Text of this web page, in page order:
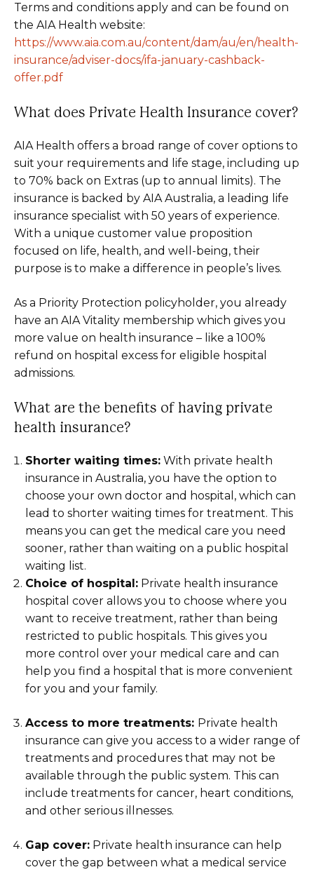
Terms and conditions apply and can be found on
the AIA Health website:
https://www.aia.com.au/content/dam/au/en/health-
insurance/adviser-docs/ifa-january-cashback-
offer.pdf
What does Private Health Insurance cover?
AIA Health offers a broad range of cover options to
suit your requirements and life stage, including up
to 70% back on Extras (up to annual limits). The
insurance is backed by AIA Australia, a leading life
insurance specialist with 50 years of experience.
With a unique customer value proposition
focused on life, health, and well-being, their
purpose is to make a difference in people’s lives.
As a Priority Protection policyholder, you already
have an AIA Vitality membership which gives you
more value on health insurance – like a 100%
refund on hospital excess for eligible hospital
admissions.
What are the benefits of having private
health insurance?
Shorter waiting times: With private health
insurance in Australia, you have the option to
choose your own doctor and hospital, which can
lead to shorter waiting times for treatment. This
means you can get the medical care you need
sooner, rather than waiting on a public hospital
waiting list.
Choice of hospital: Private health insurance
hospital cover allows you to choose where you
want to receive treatment, rather than being
restricted to public hospitals. This gives you
more control over your medical care and can
help you find a hospital that is more convenient
for you and your family.
Access to more treatments: Private health
insurance can give you access to a wider range of
treatments and procedures that may not be
available through the public system. This can
include treatments for cancer, heart conditions,
and other serious illnesses.
Gap cover: Private health insurance can help
cover the gap between what a medical service